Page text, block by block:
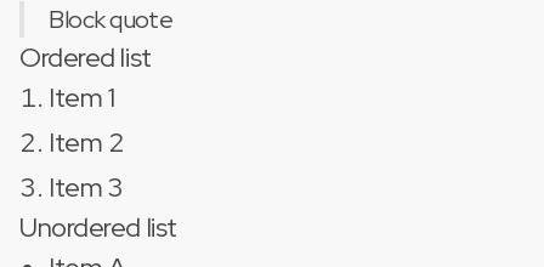
Block quote
Ordered list
Item 1
Item 2
Item 3
Unordered list